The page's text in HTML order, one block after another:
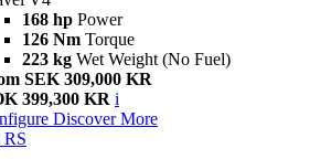
168 hp Power
126 Nm Torque
223 kg Wet Weight (No Fuel)
SEK 309,000 KR
399,300 KR i
Discover More